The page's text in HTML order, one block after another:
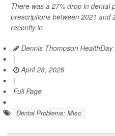
There was a 27% drop in dental
prescriptions between 2021 and
recently in
Dennis Thompson HealthDay
|
April 28, 2026
|
Full Page
Dental Problems: Misc.